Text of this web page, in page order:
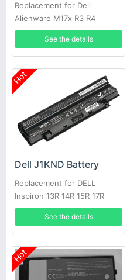
Replacement for Dell
Alienware M17x R3 R4
See the details
Hot
Dell J1KND Battery
Replacement for DELL
Inspiron 13R 14R 15R 17R
N4010 N5010
See the details
Hot